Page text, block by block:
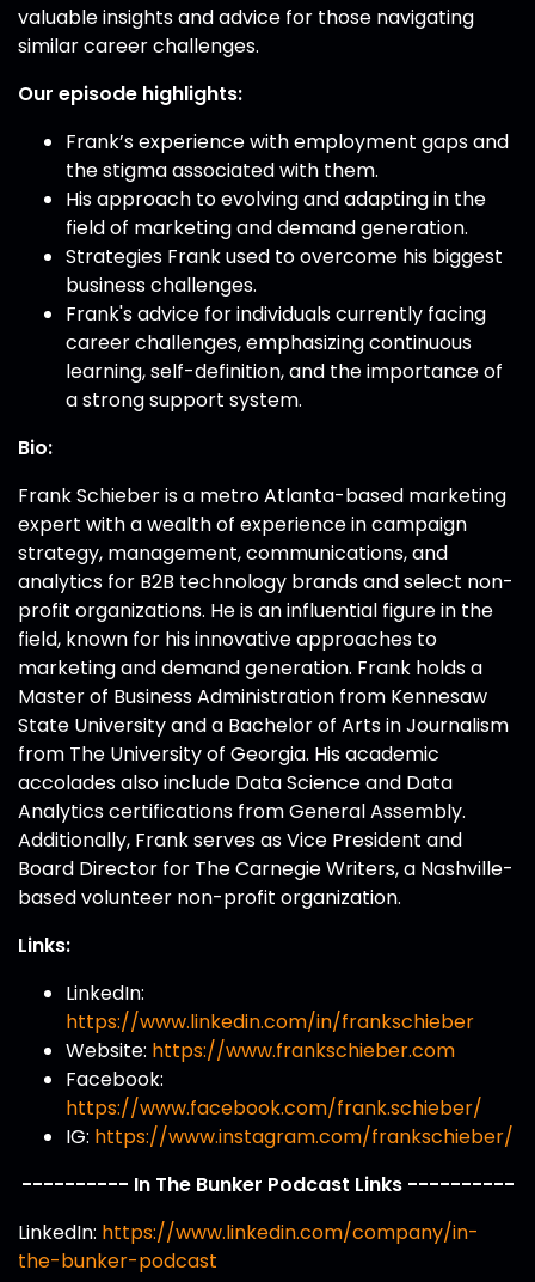
valuable insights and advice for those navigating
similar career challenges.
Our episode highlights:
Frank’s experience with employment gaps and
the stigma associated with them.
His approach to evolving and adapting in the
field of marketing and demand generation.
Strategies Frank used to overcome his biggest
business challenges.
Frank's advice for individuals currently facing
career challenges, emphasizing continuous
learning, self-definition, and the importance of
a strong support system.
Bio:
Frank Schieber is a metro Atlanta-based marketing
expert with a wealth of experience in campaign
strategy, management, communications, and
analytics for B2B technology brands and select non-
profit organizations. He is an influential figure in the
field, known for his innovative approaches to
marketing and demand generation. Frank holds a
Master of Business Administration from Kennesaw
State University and a Bachelor of Arts in Journalism
from The University of Georgia. His academic
accolades also include Data Science and Data
Analytics certifications from General Assembly.
Additionally, Frank serves as Vice President and
Board Director for The Carnegie Writers, a Nashville-
based volunteer non-profit organization.
Links:
LinkedIn:
https://www.linkedin.com/in/frankschieber
Website: https://www.frankschieber.com
Facebook:
https://www.facebook.com/frank.schieber/
IG: https://www.instagram.com/frankschieber/
---------- In The Bunker Podcast Links ----------
LinkedIn: https://www.linkedin.com/company/in-
the-bunker-podcast